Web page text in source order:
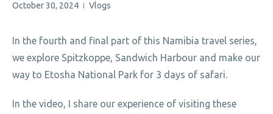
October 30, 2024 | Vlogs
In the fourth and final part of this Namibia travel series,
we explore Spitzkoppe, Sandwich Harbour and make our
way to Etosha National Park for 3 days of safari.
In the video, I share our experience of visiting these